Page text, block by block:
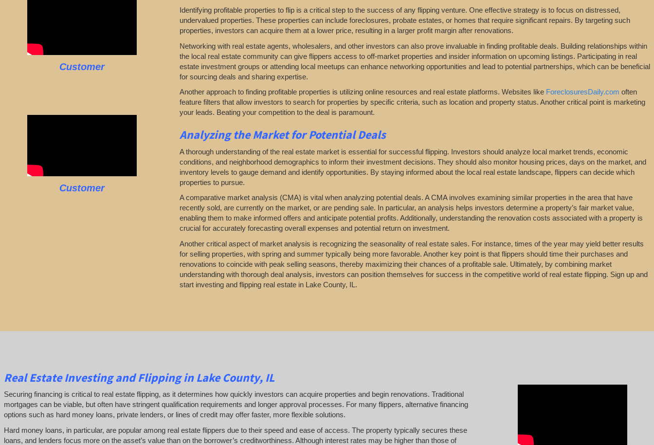
Customer
Customer
Identifying profitable properties to flip is a critical step to the success of any flipping venture. One effective strategy is to focus on distressed,
undervalued properties. These properties can include foreclosures, probate estates, or homes that require significant repairs. By targeting such
properties, investors can acquire them at a lower price, resulting in a larger profit margin after renovations.
Networking with real estate agents, wholesalers, and other investors can also prove invaluable in finding profitable deals. Building relationships within
the local real estate community can give flippers access to off-market properties and insider information on upcoming listings. Participating in real
estate investment groups or attending local meetups can enhance networking opportunities and lead to potential partnerships, which can be beneficial
for sourcing deals and sharing expertise.
Another approach to finding profitable properties is utilizing online resources and real estate platforms. Websites like ForeclosuresDaily.com often
feature filters that allow investors to search for properties by specific criteria, such as location and property status. Another critical point is marketing
your leads. Beating your competition to the deal is paramount.
Analyzingthe Market for Potential Deals
A thorough understanding of the real estate market is essential for successful flipping. Investors should analyze local market trends, economic
conditions, and neighborhood demographics to inform their investment decisions. They should also monitor housing prices, days on the market, and
inventory levels to gauge demand and identify opportunities. By staying informed about the local real estate landscape, flippers can decide which
properties to pursue.
A comparative market analysis (CMA) is vital when analyzing potential deals. A CMA involves examining similar properties in the area that have
recently sold, are currently on the market, or are pending sale. In particular, an analysis helps investors determine a property’s fair market value,
enabling them to make informed offers and anticipate potential profits. Additionally, understanding the renovation costs associated with a property is
crucial for accurately forecasting overall expenses and potential return on investment.
Another critical aspect of market analysis is recognizing the seasonality of real estate sales. For instance, times of the year may yield better results
for selling properties, with spring and summer typically being more favorable. Another key point is that flippers should time their purchases and
renovations to coincide with peak selling seasons, thereby maximizing their chances of a profitable sale. Ultimately, by combining market
understanding with thorough deal analysis, investors can position themselves for success in the competitive world of real estate flipping. Sign up and
start investing and flipping real estate in Lake County, IL.
Real EstateInvesting andFlippingin Lake County, IL
Securing financing is critical to real estate flipping, as it determines how quickly investors can acquire properties and begin renovations. Traditional
mortgages can be viable, but often have stringent qualification requirements and longer approval processes. For many flippers, alternative financing
options such as hard money loans, private lenders, or lines of credit may offer faster, more flexible solutions.
Hard money loans, in particular, are popular among real estate flippers due to their speed and ease of access. The property typically secures these
loans, and lenders focus more on the asset’s value than on the borrower’s creditworthiness. Although interest rates may be higher than those of